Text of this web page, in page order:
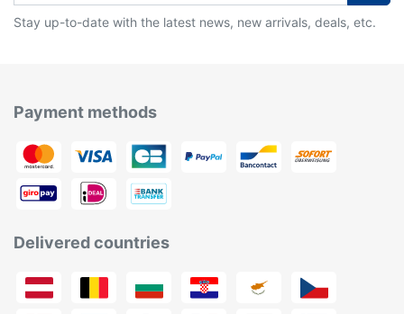
Stay up-to-date with the latest news, new arrivals, deals, etc.
Payment methods
Delivered countries